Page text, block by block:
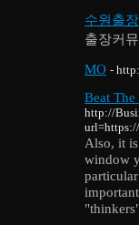
수원출
출장커
MO -
Beat
http://
Also, it
window